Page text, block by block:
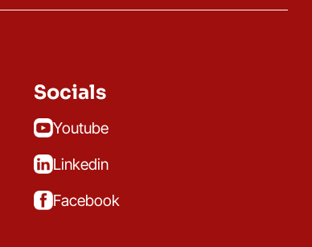
Socials
Youtube
Linkedin
Facebook